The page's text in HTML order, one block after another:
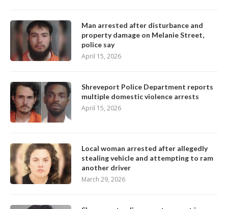
Man arrested after disturbance and
property damage on Melanie Street,
police say
April 15, 2026
Shreveport Police Department reports
multiple domestic violence arrests
April 15, 2026
Local woman arrested after allegedly
stealing vehicle and attempting to ram
another driver
March 29, 2026